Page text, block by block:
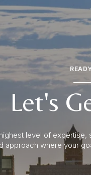
Let's
level of expertise,
approach where your